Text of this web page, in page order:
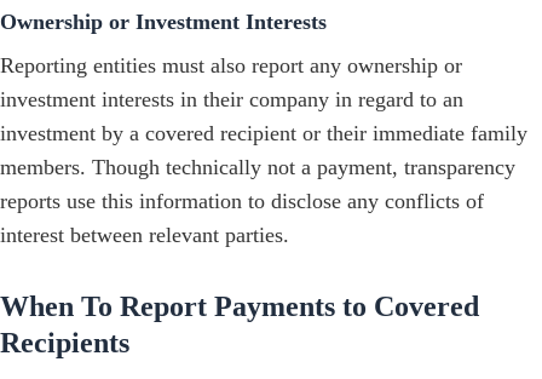
Ownership or Investment Interests
Reporting entities must also report any ownership or
investment interests in their company in regard to an
investment by a covered recipient or their immediate family
members. Though technically not a payment, transparency
reports use this information to disclose any conflicts of
interest between relevant parties.
When To Report Payments to Covered
Recipients